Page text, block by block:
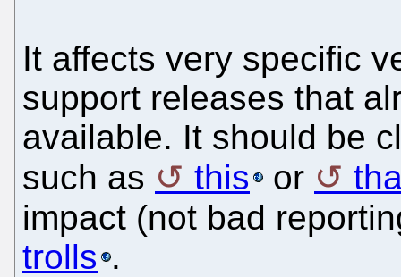
It affects very specific
support releases that
available. It should be
such as
this or
impact (not bad
trolls .